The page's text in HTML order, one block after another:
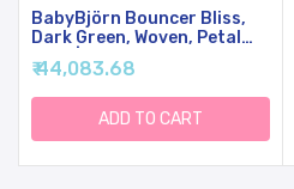
BabyBjörn Bouncer Bliss,
Dark Green, Woven, Petal
Quilt | 2-In-1 Adjustable
Baby Bouncer Seat And
Toddler Chair, Newborn To
Toddler (8-29 Lbs), 4
Positions, Lightweight &
₹ 44,083.68
ADD TO CART